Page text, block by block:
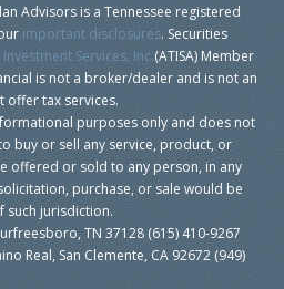
Advisors is a Tennessee registered
important disclosures. Securities
Services, Inc.(ATISA) Member
is not a broker/dealer and is not an
offer tax services.
purposes only and does not
buy or sell any service, product, or
offered or sold to any person, in any
purchase, or sale would be
such jurisdiction.
TN 37128 (615) 410-9267
Real, San Clemente, CA 92672 (949)